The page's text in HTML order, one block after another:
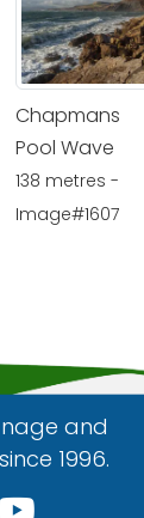
Chapmans
Pool Wave
138 metres -
Image#1607
and
1996.